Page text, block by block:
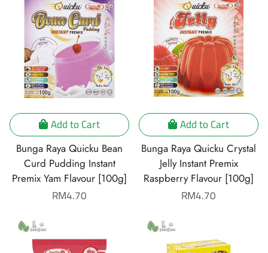
Add to Cart
Bunga Raya Quicku Bean
Curd Pudding Instant
Premix Yam Flavour [100g]
Regular
RM4.70
Add to Cart
Bunga Raya Quicku Crystal
Jelly Instant Premix
Raspberry Flavour [100g]
Regular
RM4.70